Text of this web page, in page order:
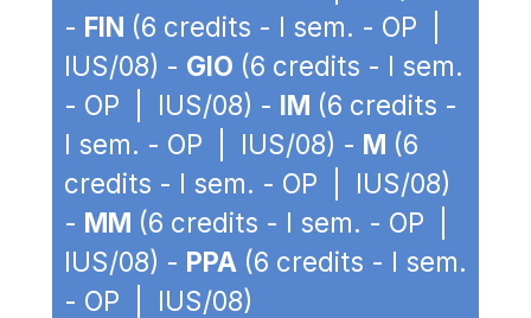
- FIN (6 credits - I sem. - OP |
IUS/08) - GIO (6 credits - I sem.
- OP | IUS/08) - IM (6 credits -
I sem. - OP | IUS/08) - M (6
credits - I sem. - OP | IUS/08)
- MM (6 credits - I sem. - OP |
IUS/08) - PPA (6 credits - I sem.
- OP | IUS/08)